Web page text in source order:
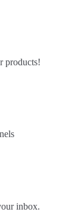
products!
inbox.